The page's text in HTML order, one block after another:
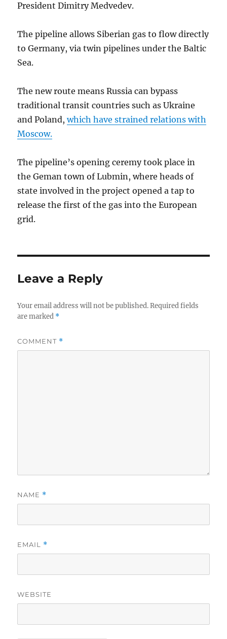
President Dimitry Medvedev.
The pipeline allows Siberian gas to flow directly
to Germany, via twin pipelines under the Baltic
Sea.
The new route means Russia can bypass
traditional transit countries such as Ukraine
and Poland,which have strained relations with
Moscow.
The pipeline’s opening ceremy took place in
the Geman town of Lubmin, where heads of
state involved in the project opened a tap to
release the first of the gas into the European
grid.
Leave a Reply
Your email address will not be published. Required fields
are marked *
COMMENT *
NAME *
EMAIL *
WEBSITE